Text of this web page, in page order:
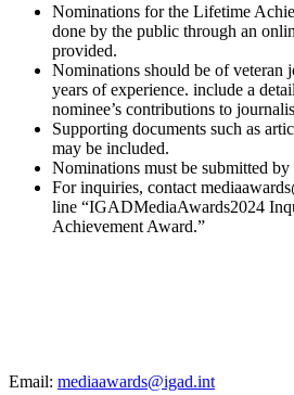
Nominations for the Lifetime
done by the public through an
provided.
Nominations should be of veteran
years of experience. include a
nominee’s contributions to
Supporting documents such as
may be included.
Nominations must be submitted
For inquiries, contact
line “IGADMediaAwards2024
Achievement Award.”
Email: mediaawards@igad.int